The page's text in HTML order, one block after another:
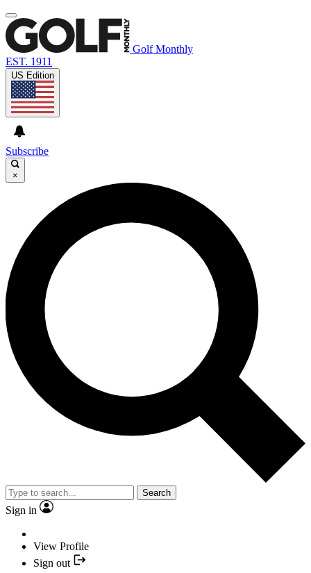
Golf Monthly
EST. 1911
US Edition
Subscribe
×
Search
Sign in
View Profile
Sign out